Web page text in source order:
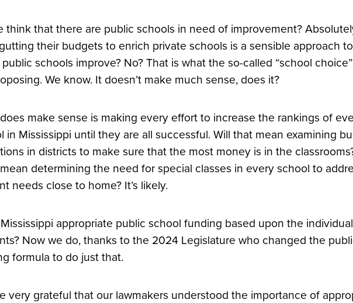
think that there are public schools in need of improvement?
their budgets to enrich private schools is a sensible approach
schools improve? No? That is what the so-called “school
We know. It doesn’t make much sense, does it?
make sense is making every effort to increase the rankings of
in Mississippi until they are all successful. Will that mean examining
in districts to make sure that the most money is in the
determining the need for special classes in every school to
needs close to home? It’s likely.
appropriate public school funding based upon the
Now we do, thanks to the 2024 Legislature who changed the
formula to do just that.
very grateful that our lawmakers understood the importance of